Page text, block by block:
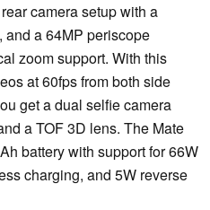
camera setup with a
a 64MP periscope
zoom support. With this
at 60fps from both side
get a dual selfie camera
a TOF 3D lens. The Mate
battery with support for 66W
charging, and 5W reverse